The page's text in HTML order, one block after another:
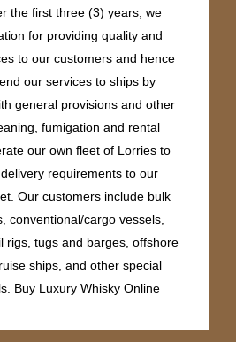
the first three (3) years, we
for providing quality and
to our customers and hence
our services to ships by
general provisions and other
fumigation and rental
our own fleet of Lorries to
requirements to our
Our customers include bulk
conventional/cargo vessels,
rigs, tugs and barges, offshore
ships, and other special
Buy Luxury Whisky Online